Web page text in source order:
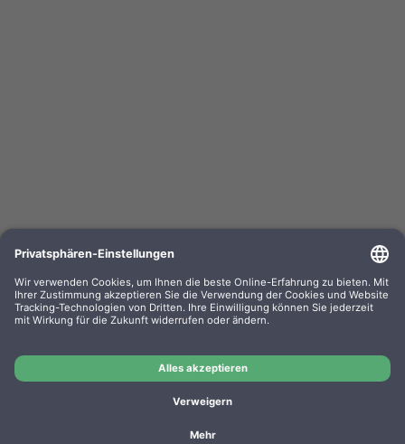
Kompa. Farbband Epson ERC 03 Gr. 637 Nylon
black 0637.01
Manufacturer: WP